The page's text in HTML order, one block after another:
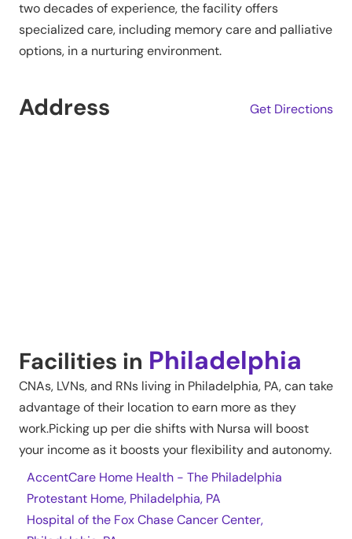
two decades of experience, the facility offers
specialized care, including memory care and palliative
options, in a nurturing environment.
Address Get Directions
Facilities in Philadelphia
CNAs, LVNs, and RNs living in Philadelphia, PA, can take
advantage of their location to earn more as they
work.Picking up per die shifts with Nursa will boost
your income as it boosts your flexibility and autonomy.
AccentCare Home Health - The Philadelphia
Protestant Home, Philadelphia, PA
Hospital of the Fox Chase Cancer Center,